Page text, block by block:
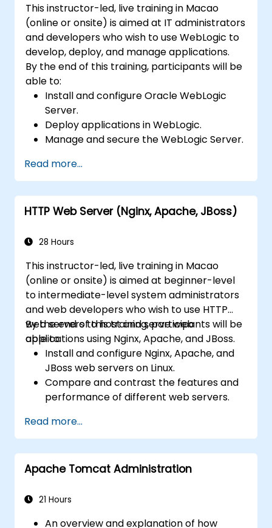
This instructor-led, live training in Macao
(online or onsite) is aimed at IT administrators
and developers who wish to use WebLogic to
develop, deploy, and manage applications.
By the end of this training, participants will be
able to:
Install and configure Oracle WebLogic
Server.
Deploy applications in WebLogic.
Manage and secure the WebLogic Server.
Read more...
HTTP Web Server (Nginx, Apache, JBoss)
28 Hours
This instructor-led, live training in Macao
(online or onsite) is aimed at beginner-level
to intermediate-level system administrators
and web developers who wish to use HTTP
web servers to host and serve web
applications using Nginx, Apache, and JBoss.
By the end of this training, participants will be
able to:
Install and configure Nginx, Apache, and
JBoss web servers on Linux.
Compare and contrast the features and
performance of different web servers.
extend the functionality and security of
web servers.
Use web server tools and techniques to
monitor and troubleshoot web server
Use web server best practices and
Read more...
Apache Tomcat Administration
21 Hours
An overview and explanation of how